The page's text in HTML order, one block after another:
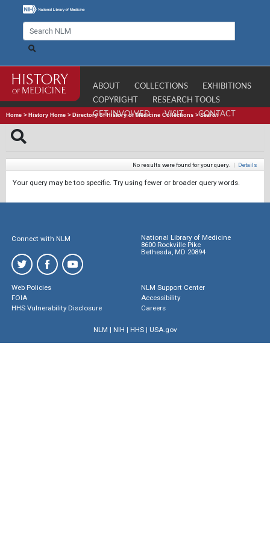
ABOUT COLLECTIONS
EXHIBITIONS
COPYRIGHT
RESEARCH TOOLS
GET INVOLVED
VISIT CONTACT
Home > History Home > Directory of History of Medicine Collections >Search
No results were found for your query. | Details
Your query may be too specific. Try using fewer or broader query words.
Connect with NLM
National Library of Medicine
8600 Rockville Pike
Bethesda, MD 20894
Web Policies
FOIA
HHS Vulnerability Disclosure
NLM Support Center
Accessibility
Careers
NLM | NIH | HHS| USA.gov